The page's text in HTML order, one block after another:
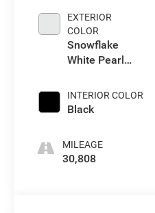
EXTERIOR
COLOR
Snowflake
White Pearl
INTERIOR COLOR
Black
MILEAGE
30,808